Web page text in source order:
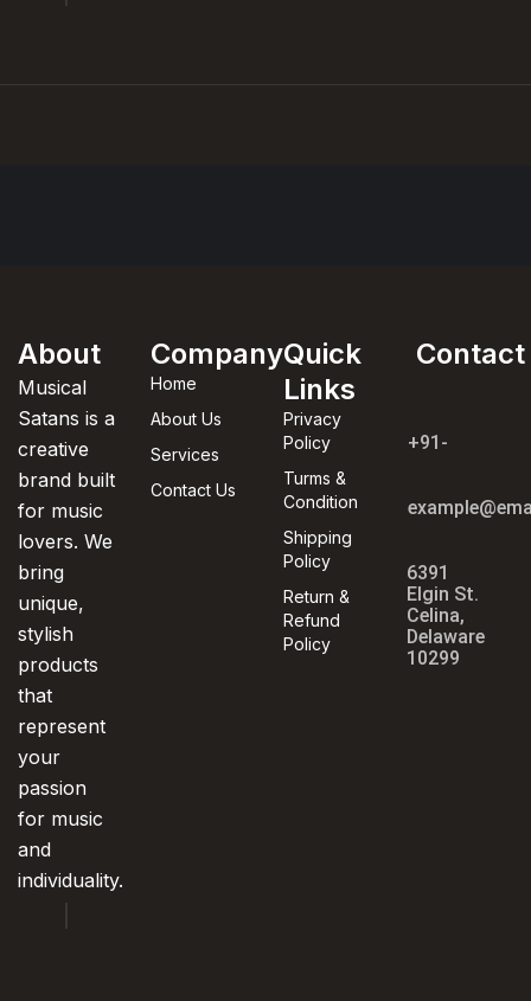
About
Musical
Satans is a
creative
brand built
for music
lovers. We
bring
unique,
stylish
products
that
represent
your
passion
for music
and
individuality.
Company
Home
About Us
Services
Contact Us
Quick
Links
Privacy
Policy
Turms &
Condition
Shipping
Policy
Return &
Refund
Policy
Contact
+91-
6391
Elgin St.
Celina,
Delaware
10299